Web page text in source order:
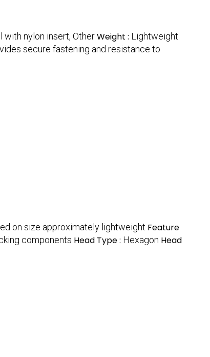
with nylon insert, OtherWeight : Lightweight
secure fastening and resistance to
on size approximately lightweight Feature
components Head Type : Hexagon Head